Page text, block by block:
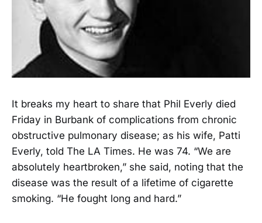
It breaks my heart to share that Phil Everly died
Friday in Burbank of complications from chronic
obstructive pulmonary disease; as his wife, Patti
Everly, told The LA Times. He was 74. “We are
absolutely heartbroken,” she said, noting that the
disease was the result of a lifetime of cigarette
smoking. “He fought long and hard.”